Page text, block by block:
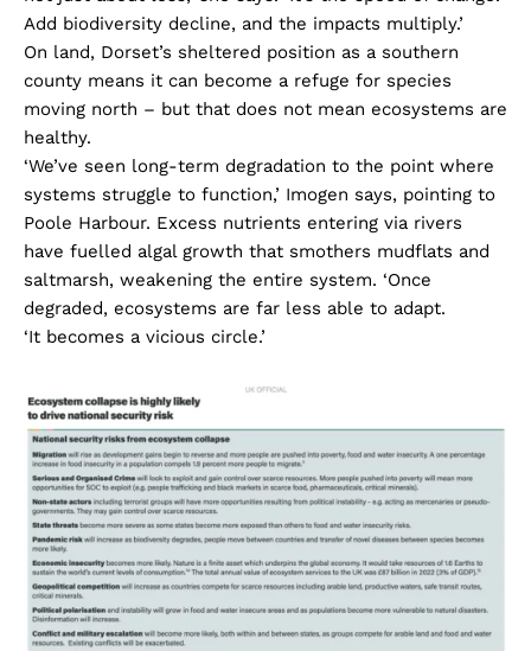
Add biodiversity decline, and the impacts multiply.’
On land, Dorset’s sheltered position as a southern
county means it can become a refuge for species
moving north – but that does not mean ecosystems are
healthy.
‘We’ve seen long-term degradation to the point where
systems struggle to function,’ Imogen says, pointing to
Poole Harbour. Excess nutrients entering via rivers
have fuelled algal growth that smothers mudflats and
saltmarsh, weakening the entire system. ‘Once
degraded, ecosystems are far less able to adapt.
‘It becomes a vicious circle.’